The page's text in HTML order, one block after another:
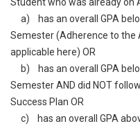
a) has an overall GPA
Semester (Adherence to the
applicable here) OR
b) has an overall GPA
Semester AND did NOT
Success Plan OR
c) has an overall GPA